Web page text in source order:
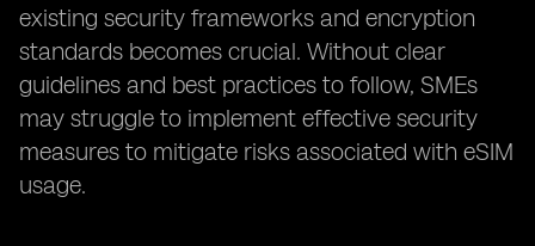
existing security frameworks and encryption
standards becomes crucial. Without clear
guidelines and best practices to follow, SMEs
may struggle to implement effective security
measures to mitigate risks associated with eSIM
usage.